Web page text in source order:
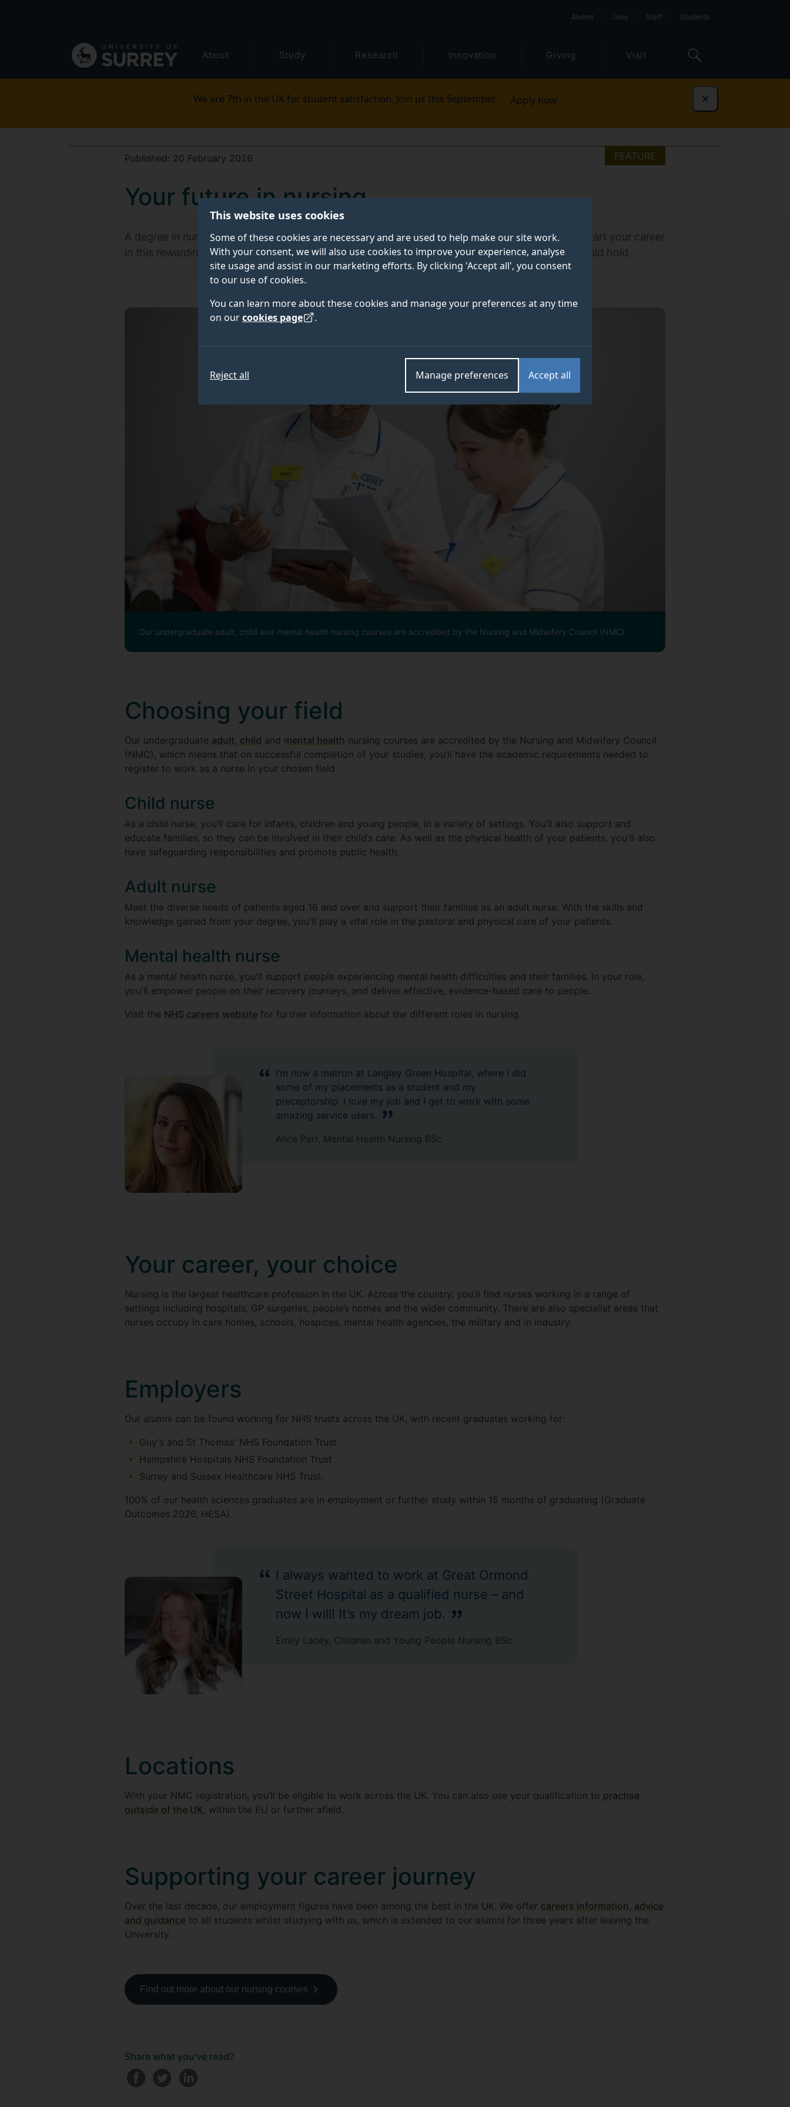
This website uses cookies
Some of these cookies are necessary and are used to help make our site work.
With your consent, we will also use cookies to improve your experience, analyse
site usage and assist in our marketing efforts. By clicking 'Accept all', you consent
to our use of cookies.
You can learn more about these cookies and manage your preferences at any time
on ourcookies page .
Accept all
Manage preferences
Reject all
navigation
Alumni Jobs Staff Students
About Study Research Innovation Giving Visit
We are 7th in the UK for student satisfaction. Join us this September. Apply now Dismiss
FEATURE
Published: 20 February 2026
Your future in nursing
A degree in nursing studies will equip you with the experience, skills and knowledge needed to start your career
in this rewarding field. Discover more about our undergraduate courses and what your future could hold.
Our undergraduate adult, child and mental health nursing courses are accredited by the Nursing and Midwifery Council (NMC).
Choosing your field
Our undergraduate adult, child and mental health nursing courses are accredited by the Nursing and Midwifery Council
(NMC), which means that on successful completion of your studies, you’ll have the academic requirements needed to
register to work as a nurse in your chosen field.
Child nurse
As a child nurse, you’ll care for infants, children and young people, in a variety of settings. You’ll also support and
educate families, so they can be involved in their child’s care. As well as the physical health of your patients, you'll also
have safeguarding responsibilities and promote public health.
Adult nurse
Meet the diverse needs of patients aged 16 and over and support their families as an adult nurse. With the skills and
knowledge gained from your degree, you'll play a vital role in the pastoral and physical care of your patients.
Mental health nurse
As a mental health nurse, you'll support people experiencing mental health difficulties and their families. In your role,
you'll empower people on their recovery journeys, and deliver effective, evidence-based care to people.
Visit the NHS careers website for further information about the different roles in nursing.
I’m now a matron at Langley Green Hospital, where I did
some of my placements as a student and my
preceptorship. I love my job and I get to work with some
amazing service users.
Alice Parr, Mental Health Nursing BSc
Your career, your choice
Nursing is the largest healthcare profession in the UK. Across the country, you'll find nurses working in a range of
settings including hospitals, GP surgeries, people’s homes and the wider community. There are also specialist areas that
nurses occupy in care homes, schools, hospices, mental health agencies, the military and in industry.
Employers
Our alumni can be found working for NHS trusts across the UK, with recent graduates working for:
Guy's and St Thomas' NHS Foundation Trust
Hampshire Hospitals NHS Foundation Trust
Surrey and Sussex Healthcare NHS Trust.
100% of our health sciences graduates are in employment or further study within 15 months of graduating (Graduate
Outcomes 2026, HESA).
I always wanted to work at Great Ormond
Street Hospital as a qualified nurse – and
now I will! It’s my dream job.
Emily Lacey, Children and Young People Nursing BSc
Locations
With your NMC registration, you’ll be eligible to work across the UK. You can also use your qualification to practise
outside of the UK, within the EU or further afield.
Supporting your career journey
Over the last decade, our employment figures have been among the best in the UK. We offer careers information, advice
and guidance to all students whilst studying with us, which is extended to our alumni for three years after leaving the
University.
Find out more about our nursing courses
Share what you've read?